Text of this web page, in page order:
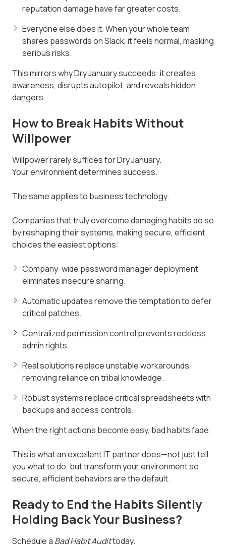
reputation damage have far greater costs.
Everyone else does it. When your whole team
shares passwords on Slack, it feels normal, masking
serious risks.
This mirrors why Dry January succeeds: it creates
awareness, disrupts autopilot, and reveals hidden
dangers.
How to Break Habits Without
Willpower
Willpower rarely suffices for Dry January.
Your environment determines success.
The same applies to business technology.
Companies that truly overcome damaging habits do so
by reshaping their systems, making secure, efficient
choices the easiest options:
Company-wide password manager deployment
eliminates insecure sharing.
Automatic updates remove the temptation to defer
critical patches.
Centralized permission control prevents reckless
admin rights.
Real solutions replace unstable workarounds,
removing reliance on tribal knowledge.
Robust systems replace critical spreadsheets with
backups and access controls.
When the right actions become easy, bad habits fade.
This is what an excellent IT partner does—not just tell
you what to do, but transform your environment so
secure, efficient behaviors are the default.
Ready to End the Habits Silently
Holding Back Your Business?
Schedule a Bad Habit Audittoday.